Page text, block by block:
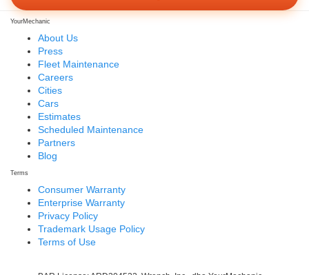
YourMechanic
About Us
Press
Fleet Maintenance
Careers
Cities
Cars
Estimates
Scheduled Maintenance
Partners
Blog
Terms
Consumer Warranty
Enterprise Warranty
Privacy Policy
Trademark Usage Policy
Terms of Use